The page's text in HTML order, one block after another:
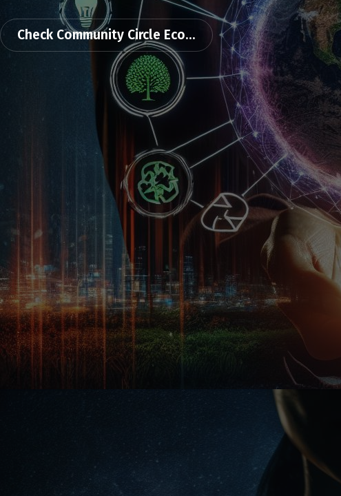
Check Community Circle Eco...